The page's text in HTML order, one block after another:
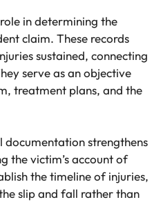
in determining the
claim. These records
sustained, connecting
serve as an objective
treatment plans, and the
strengthens
the victim’s account of
the timeline of injuries,
slip and fall rather than